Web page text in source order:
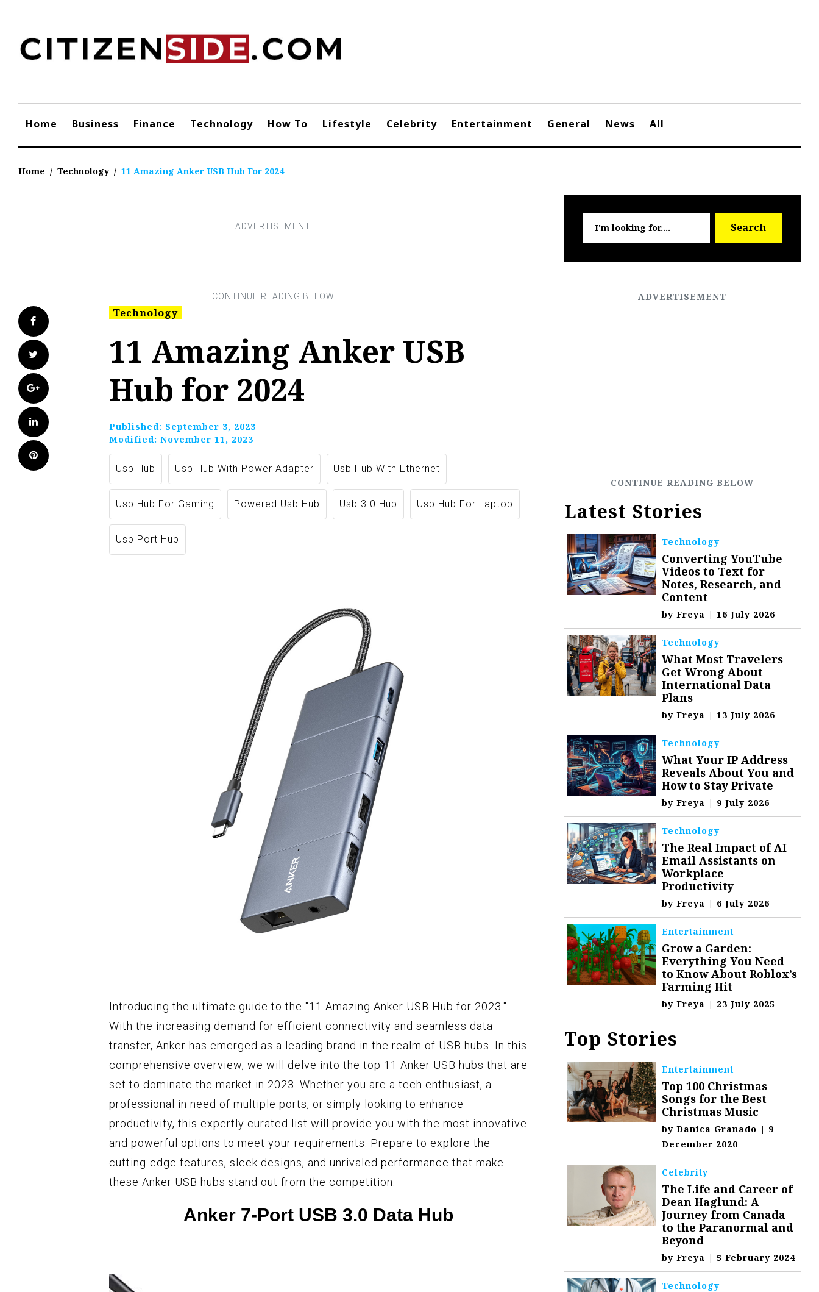
content
Home Business Finance Technology How To Lifestyle Celebrity Entertainment General News All
Home / Technology / 11 Amazing Anker USB Hub For 2024
Facebook
Twitter
Google+
LinkedIn
Pinterest
Technology
11 Amazing Anker USB
Hub for 2024
Published: September 3, 2023
Modified: November 11, 2023
Usb Hub Usb Hub With Power Adapter Usb Hub With Ethernet
Usb Hub For Gaming Powered Usb Hub Usb 3.0 Hub Usb Hub For Laptop
Usb Port Hub
Introducing the ultimate guide to the "11 Amazing Anker USB Hub for 2023."
With the increasing demand for efficient connectivity and seamless data
transfer, Anker has emerged as a leading brand in the realm of USB hubs. In this
comprehensive overview, we will delve into the top 11 Anker USB hubs that are
set to dominate the market in 2023. Whether you are a tech enthusiast, a
professional in need of multiple ports, or simply looking to enhance
productivity, this expertly curated list will provide you with the most innovative
and powerful options to meet your requirements. Prepare to explore the
cutting-edge features, sleek designs, and unrivaled performance that make
these Anker USB hubs stand out from the competition.
Anker 7-Port USB 3.0 Data Hub
for:
Search
Latest Stories
Technology
Converting YouTube
Videos to Text for
Notes, Research, and
Content
byFreya | 16 July 2026
Technology
What Most Travelers
Get Wrong About
International Data
Plans
byFreya | 13 July 2026
Technology
What Your IP Address
Reveals About You and
How to Stay Private
byFreya | 9 July 2026
Technology
The Real Impact of AI
Email Assistants on
Workplace
Productivity
byFreya | 6 July 2026
Entertainment
Grow a Garden:
Everything You Need
to Know About Roblox’s
Farming Hit
byFreya | 23 July 2025
Top Stories
Entertainment
Top 100 Christmas
Songs for the Best
Christmas Music
byDanica Granado | 9
December 2020
Celebrity
The Life and Career of
Dean Haglund: A
Journey from Canada
to the Paranormal and
Beyond
byFreya | 5 February 2024
Technology